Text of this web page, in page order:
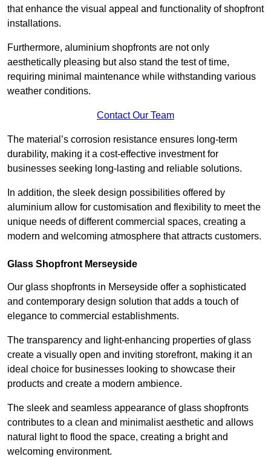
that enhance the visual appeal and functionality of shopfront
installations.
Furthermore, aluminium shopfronts are not only
aesthetically pleasing but also stand the test of time,
requiring minimal maintenance while withstanding various
weather conditions.
Contact Our Team
The material’s corrosion resistance ensures long-term
durability, making it a cost-effective investment for
businesses seeking long-lasting and reliable solutions.
In addition, the sleek design possibilities offered by
aluminium allow for customisation and flexibility to meet the
unique needs of different commercial spaces, creating a
modern and welcoming atmosphere that attracts customers.
Glass Shopfront Merseyside
Our glass shopfronts in Merseyside offer a sophisticated
and contemporary design solution that adds a touch of
elegance to commercial establishments.
The transparency and light-enhancing properties of glass
create a visually open and inviting storefront, making it an
ideal choice for businesses looking to showcase their
products and create a modern ambience.
The sleek and seamless appearance of glass shopfronts
contributes to a clean and minimalist aesthetic and allows
natural light to flood the space, creating a bright and
welcoming environment.